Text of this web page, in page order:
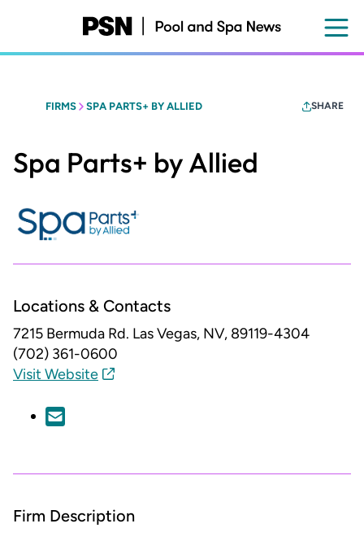
content
FIRMS SPA PARTS+ BY ALLIED SHARE
Spa Parts+ by Allied
Locations & Contacts
7215 Bermuda Rd. Las Vegas, NV, 89119-4304
(702) 361-0600
Visit Website
Firm Description